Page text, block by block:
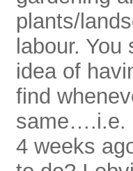
plants/
labour.
idea of
find
same….i.e.
4 weeks